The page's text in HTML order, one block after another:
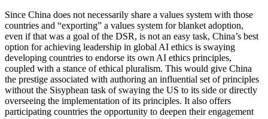
Since China does not necessarily share a values system with those
countries and “exporting” a values system for blanket adoption,
even if that was a goal of the DSR, is not an easy task, China’s best
option for achieving leadership in global AI ethics is swaying
developing countries to endorse its own AI ethics principles,
coupled with a stance of ethical pluralism. This would give China
the prestige associated with authoring an influential set of principles
without the Sisyphean task of swaying the US to its side or directly
overseeing the implementation of its principles. It also offers
participating countries the opportunity to deepen their engagement